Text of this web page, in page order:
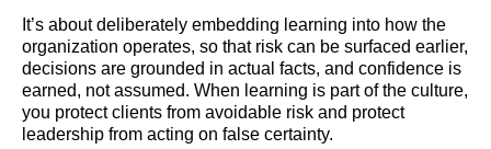
It’s about deliberately embedding learning into how the
organization operates, so that risk can be surfaced earlier,
decisions are grounded in actual facts, and confidence is
earned, not assumed. When learning is part of the culture,
you protect clients from avoidable risk and protect
leadership from acting on false certainty.